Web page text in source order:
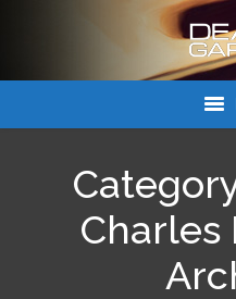
Links
About Dean’s
Charles